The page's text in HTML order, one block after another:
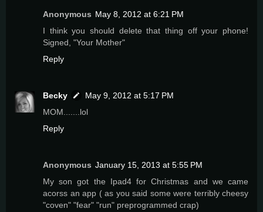
Anonymous May 8, 2012 at 6:21 PM
I think you should delete that thing off your phone!
Signed, "Your Mother"
Reply
Becky
May 9, 2012 at 5:17 PM
MOM.......lol
Reply
Anonymous January 15, 2013 at 5:55 PM
My son got the Ipad4 for Christmas and we came
acorss an app ( as you said some were terribly cheesy
"coven" "fear" "run" preprogrammed crap)